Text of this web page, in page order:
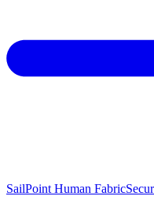
SailPoint Human Fabric